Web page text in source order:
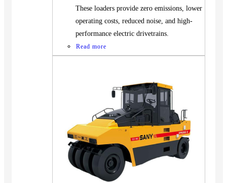
These loaders provide zero emissions, lower
operating costs, reduced noise, and high-
performance electric drivetrains.
Read more